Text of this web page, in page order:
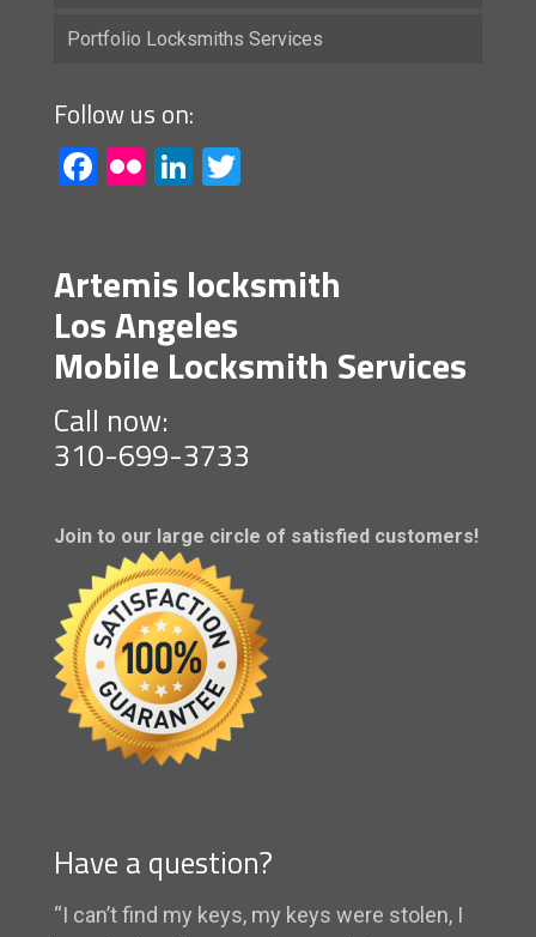
Portfolio Locksmiths Services
Follow us on:
Facebook
FlickrLinkedIn
Artemis locksmith
Los Angeles
Mobile Locksmith Services
Call now:
310-699-3733
Join to our large circle of satisfied customers!
Have a question?
“I can’t find my keys, my keys were stolen, I